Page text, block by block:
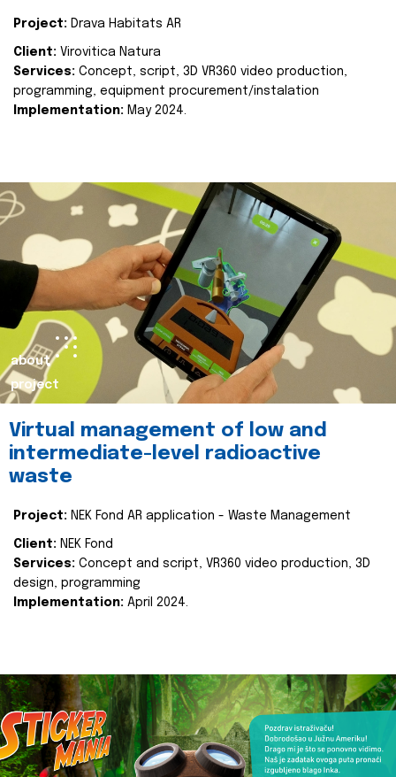
Project: Drava Habitats AR
Client: Virovitica Natura
Services: Concept, script, 3D VR360 video production,
programming, equipment procurement/instalation
Implementation: May 2024.
about
project
Virtual management of low and
intermediate-level radioactive
waste
Project: NEK Fond AR application - Waste Management
Client: NEK Fond
Services: Concept and script, VR360 video production, 3D
design, programming
Implementation: April 2024.